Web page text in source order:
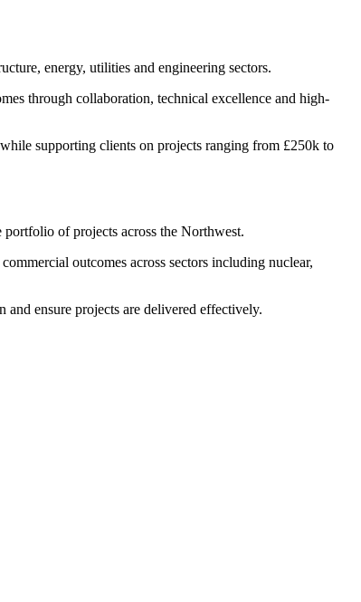
energy, utilities and engineering sectors.
through collaboration, technical excellence and high-
supporting clients on projects ranging from £250k to
of projects across the Northwest.
outcomes across sectors including nuclear,
ensure projects are delivered effectively.